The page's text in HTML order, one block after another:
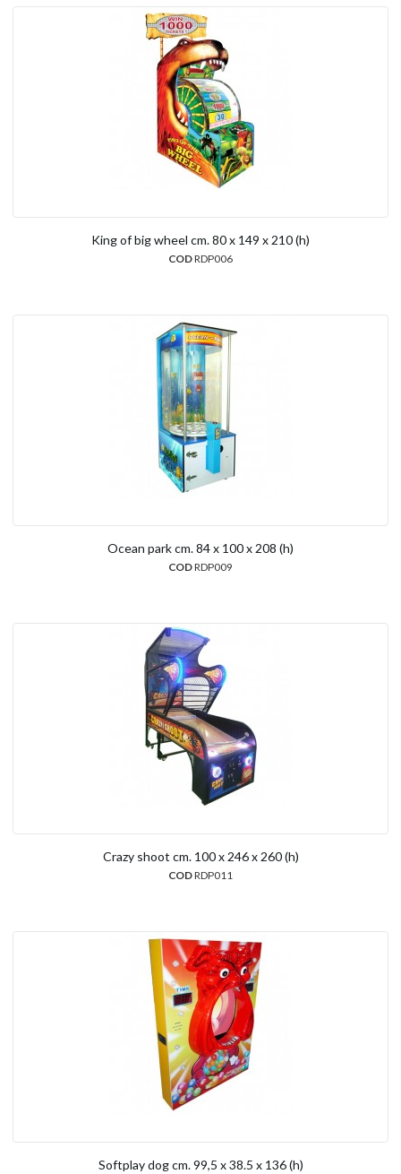
King of big wheel cm. 80 x 149 x 210 (h)
CODRDP006
Ocean park cm. 84 x 100 x 208 (h)
CODRDP009
Crazy shoot cm. 100 x 246 x 260 (h)
CODRDP011
Softplay dog cm. 99,5 x 38.5 x 136 (h)